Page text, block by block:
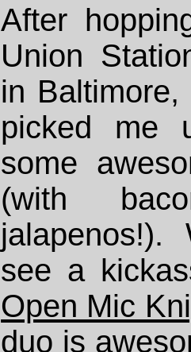
After
Union
in
picked me
some
(with
see a
Open Mic
duo is